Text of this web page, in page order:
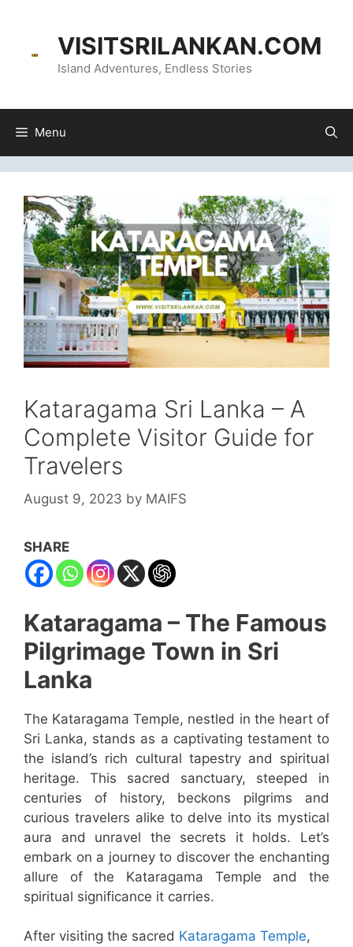
VISITSRILANKAN.COM
Island Adventures, Endless Stories
Menu
Kataragama Sri Lanka – A
Complete Visitor Guide for
Travelers
August 9, 2023 by MAIFS
SHARE
Kataragama – The Famous
Pilgrimage Town in Sri
Lanka
The Kataragama Temple, nestled in the heart of
Sri Lanka, stands as a captivating testament to
the island’s rich cultural tapestry and spiritual
heritage. This sacred sanctuary, steeped in
centuries of history, beckons pilgrims and
curious travelers alike to delve into its mystical
aura and unravel the secrets it holds. Let’s
embark on a journey to discover the enchanting
allure of the Kataragama Temple and the
spiritual significance it carries.
After visiting the sacred Kataragama Temple,